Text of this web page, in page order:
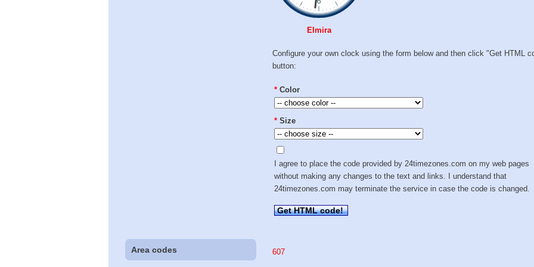
Elmira
Configure your own clock using the form below and then click "Get HTML
button:
* Color
* Size
I agree to place the code provided by 24timezones.com on my web pages
without making any changes to the text and links. I understand that
24timezones.com may terminate the service in case the code is changed.
Get HTML code!
Area codes 607